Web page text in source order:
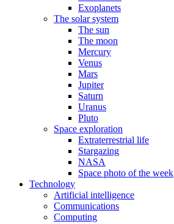
Exoplanets
The solar system
The sun
The moon
Mercury
Venus
Mars
Jupiter
Saturn
Uranus
Pluto
Space exploration
Extraterrestrial life
Stargazing
NASA
Space photo of the week
Technology
Artificial intelligence
Communications
Computing